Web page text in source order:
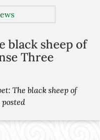
black sheep of
Three
The black sheep of